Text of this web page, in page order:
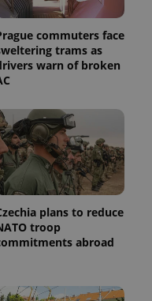
commuters face
trams as
warn of broken
plans to reduce
troop
abroad
used to
calculate
session
and
campaign
data for
1 year 1
month
This cookie
is used by
Google
Analytics to
persist
session
state.